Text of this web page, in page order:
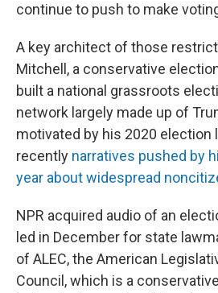
continue to push to make
A key architect of those
Mitchell, a conservative
built a national grassroots
network largely made up of
motivated by his 2020 election
recently narratives pushed by
year about widespread
NPR acquired audio of an
led in December for state
of ALEC, the American
Council, which is a